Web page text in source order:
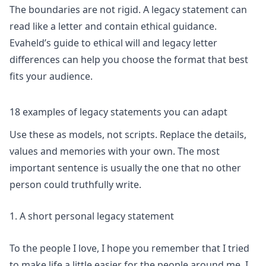
The boundaries are not rigid. A legacy statement can
read like a letter and contain ethical guidance.
Evaheld’s guide to ethical will and legacy letter
differences can help you choose the format that best
fits your audience.
18 examples of legacy statements you can adapt
Use these as models, not scripts. Replace the details,
values and memories with your own. The most
important sentence is usually the one that no other
person could truthfully write.
1. A short personal legacy statement
To the people I love, I hope you remember that I tried